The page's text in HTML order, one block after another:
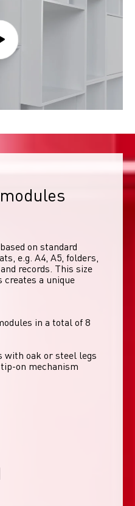
on standard
e.g. A4, A5, folders,
records. This size
creates a unique
in a total of 8
with oak or steel legs
on mechanism